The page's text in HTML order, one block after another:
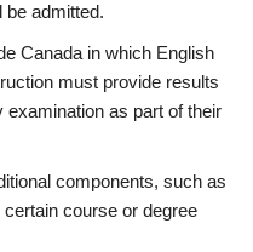
be admitted.
Canada in which English
must provide results
examination as part of their
components, such as
course or degree